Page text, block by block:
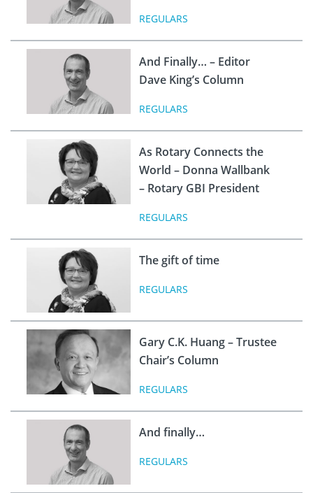
REGULARS
And Finally… – Editor
Dave King’s Column
REGULARS
As Rotary Connects the
World – Donna Wallbank
– Rotary GBI President
REGULARS
The gift of time
REGULARS
Gary C.K. Huang – Trustee
Chair’s Column
REGULARS
And finally…
REGULARS